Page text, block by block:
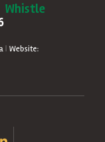
Whistle
| Website: